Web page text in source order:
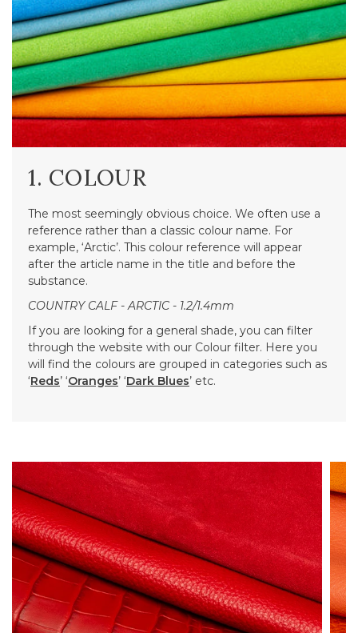
1. COLOUR
The most seemingly obvious choice. We often use a
reference rather than a classic colour name. For
example, ‘Arctic’. This colour reference will appear
after the article name in the title and before the
substance.
COUNTRY CALF - ARCTIC - 1.2/1.4mm
If you are looking for a general shade, you can filter
through the website with our Colour filter. Here you
will find the colours are grouped in categories such as
‘Reds’ ‘Oranges’ ‘Dark Blues’ etc.